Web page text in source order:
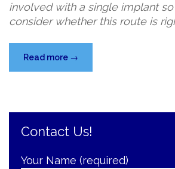
involved with a single implant
consider whether this route is
Read more “Missing
a
a
Single
→
Contact Us!
Your Name (required)